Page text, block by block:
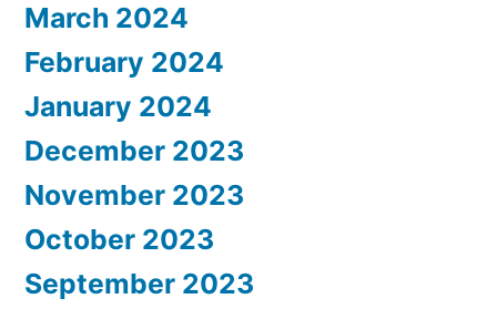
March 2024
February 2024
January 2024
December 2023
November 2023
October 2023
September 2023